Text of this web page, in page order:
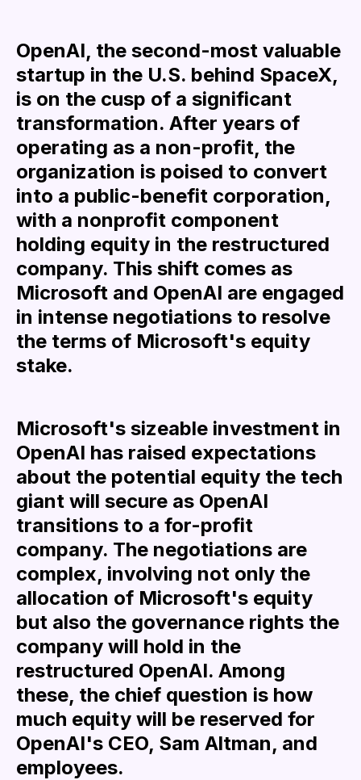
OpenAI, the second-most valuable
startup in the U.S. behind SpaceX,
is on the cusp of a significant
transformation. After years of
operating as a non-profit, the
organization is poised to convert
into a public-benefit corporation,
with a nonprofit component
holding equity in the restructured
company. This shift comes as
Microsoft and OpenAI are engaged
in intense negotiations to resolve
the terms of Microsoft's equity
stake.
Microsoft's sizeable investment in
OpenAI has raised expectations
about the potential equity the tech
giant will secure as OpenAI
transitions to a for-profit
company. The negotiations are
complex, involving not only the
allocation of Microsoft's equity
but also the governance rights the
company will hold in the
restructured OpenAI. Among
these, the chief question is how
much equity will be reserved for
OpenAI's CEO, Sam Altman, and
employees.